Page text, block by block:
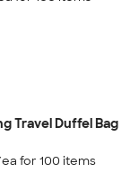
Travel Duffel Bag
for 100 items